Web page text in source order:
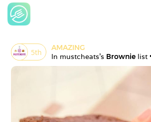
5th
AMAZING
In mustcheats's Brownie list